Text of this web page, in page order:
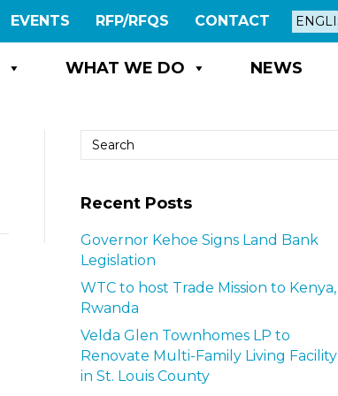
EVENTS RFP/RFQS CONTACT
WHAT WE DO NEWS
Recent Posts
Governor Kehoe Signs Land Bank
Legislation
WTC to host Trade Mission to Kenya,
Rwanda
Velda Glen Townhomes LP to
Renovate Multi-Family Living Facility
in St. Louis County